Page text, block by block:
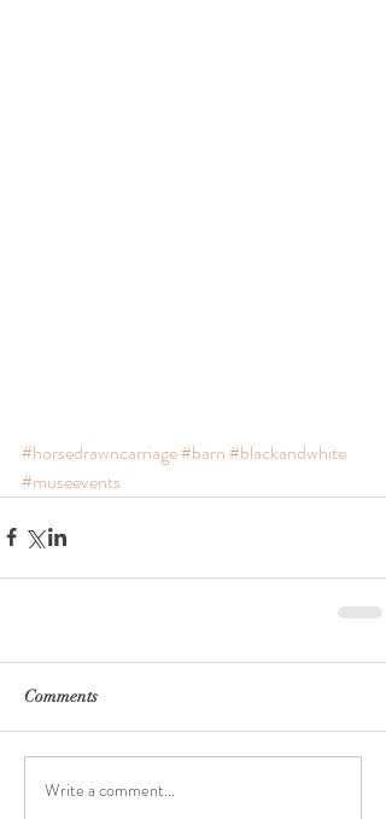
#horsedrawncarriage#barn#blackandwhite
#museevents
Comments
Write a comment...